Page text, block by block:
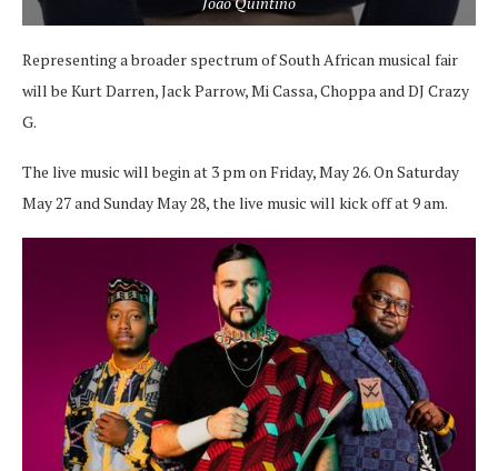
Representing a broader spectrum of South African musical fair
will be Kurt Darren, Jack Parrow, Mi Cassa, Choppa and DJ Crazy
G.
The live music will begin at 3 pm on Friday, May 26. On Saturday
May 27 and Sunday May 28, the live music will kick off at 9 am.